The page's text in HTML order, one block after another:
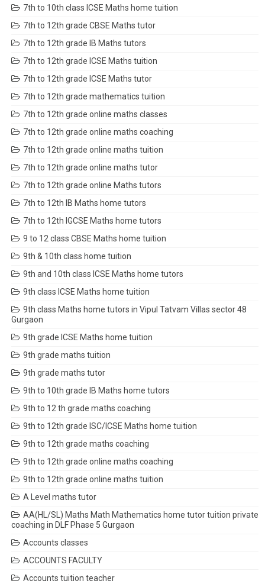
7th to 10th class ICSE Maths home tuition
7th to 12th grade CBSE Maths tutor
7th to 12th grade IB Maths tutors
7th to 12th grade ICSE Maths tuition
7th to 12th grade ICSE Maths tutor
7th to 12th grade mathematics tuition
7th to 12th grade online maths classes
7th to 12th grade online maths coaching
7th to 12th grade online maths tuition
7th to 12th grade online maths tutor
7th to 12th grade online Maths tutors
7th to 12th IB Maths home tutors
7th to 12th IGCSE Maths home tutors
9 to 12 class CBSE Maths home tuition
9th & 10th class home tuition
9th and 10th class ICSE Maths home tutors
9th class ICSE Maths home tuition
9th class Maths home tutors in Vipul Tatvam Villas sector 48
Gurgaon
9th grade ICSE Maths home tuition
9th grade maths tuition
9th grade maths tutor
9th to 10th grade IB Maths home tutors
9th to 12 th grade maths coaching
9th to 12th grade ISC/ICSE Maths home tuition
9th to 12th grade maths coaching
9th to 12th grade online maths coaching
9th to 12th grade online maths tuition
A Level maths tutor
AA(HL/SL) Maths Math Mathematics home tutor tuition private
coaching in DLF Phase 5 Gurgaon
Accounts classes
ACCOUNTS FACULTY
Accounts tuition teacher